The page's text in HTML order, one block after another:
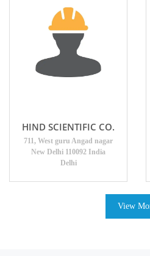
HIND SCIENTIFIC CO.
711, West guru Angad nagar
New Delhi 110092 India
Delhi
View